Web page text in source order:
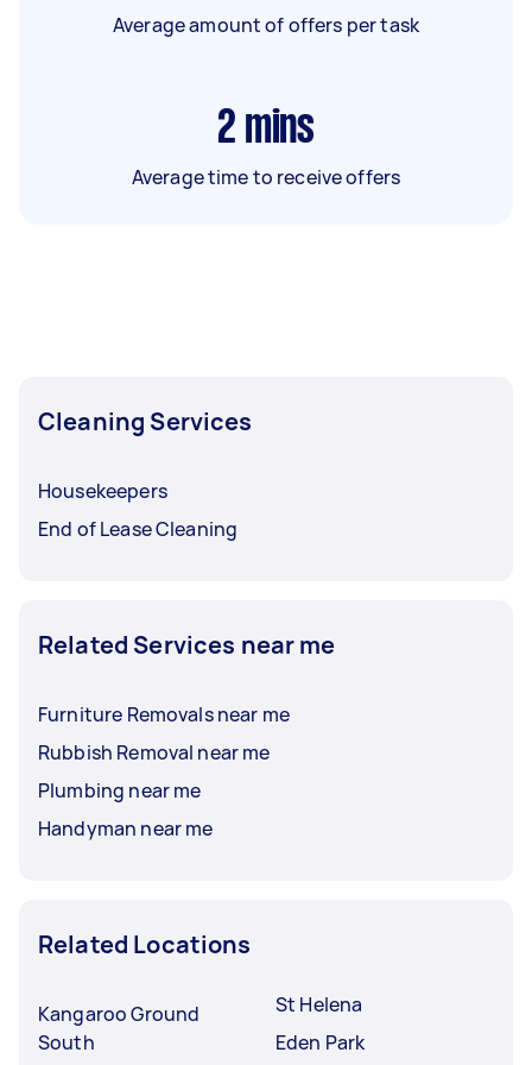
Average amount of offers per task
2 mins
Average time to receive offers
Cleaning Services
Housekeepers
End of Lease Cleaning
Related Services near me
Furniture Removals near me
Rubbish Removal near me
Plumbing near me
Handyman near me
Related Locations
Kangaroo Ground
South
St Helena
Eden Park